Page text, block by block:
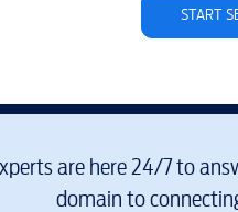
START
are here 24/7 to
domain to